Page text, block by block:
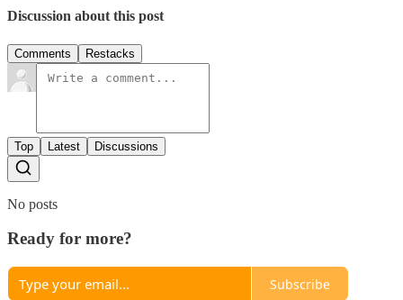
Discussion about this post
Comments Restacks
Top Latest Discussions
No posts
Ready for more?
Subscribe